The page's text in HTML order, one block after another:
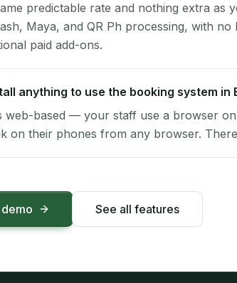
predictable rate and nothing extra as
Maya, and QR Ph processing, with
paid add-ons.
anything to use the booking system in
web-based — your staff use a browser
on their phones from any browser.
See all features